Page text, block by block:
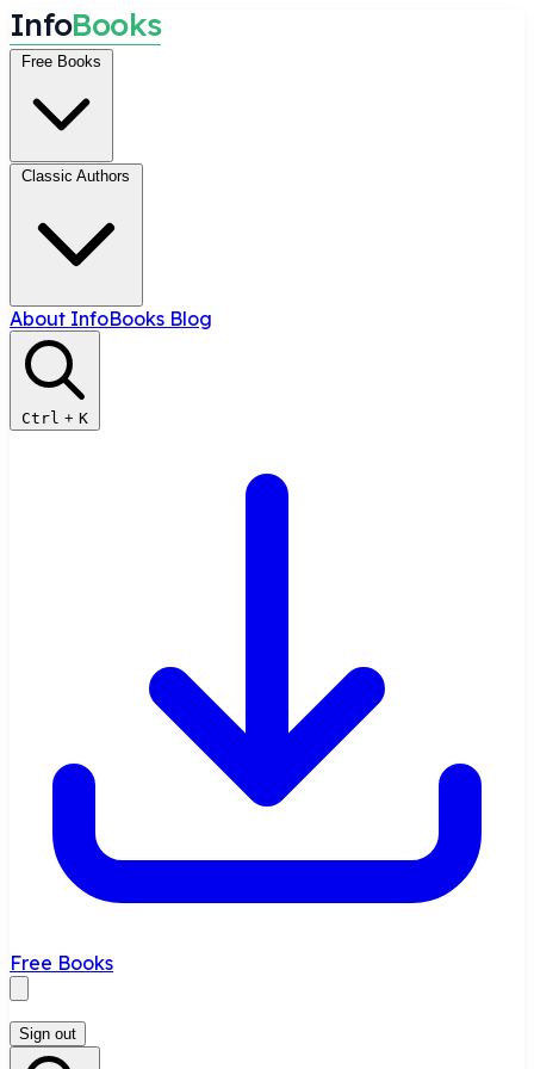
InfoBooks
Free Books
Classic Authors
About InfoBooks Blog
Ctrl + K
Free Books
Sign out